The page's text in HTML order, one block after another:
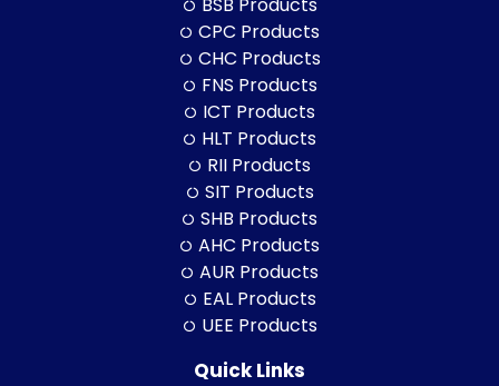
BSB Products
CPC Products
CHC Products
FNS Products
ICT Products
HLT Products
RII Products
SIT Products
SHB Products
AHC Products
AUR Products
EAL Products
UEE Products
Quick Links